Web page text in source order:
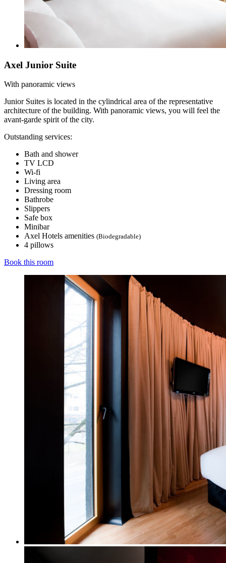
Axel Junior Suite
With panoramic views
Junior Suites is located in the cylindrical area of the representative
architecture of the building. With panoramic views, you will feel the
avant-garde spirit of the city.
Outstanding services:
Bath and shower
TV LCD
Wi-fi
Living area
Dressing room
Bathrobe
Slippers
Safe box
Minibar
Axel Hotels amenities (Biodegradable)
4 pillows
Book this room